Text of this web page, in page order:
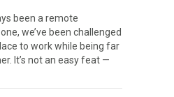
been a remote
we’ve been challenged
to work while being far
It’s not an easy feat —